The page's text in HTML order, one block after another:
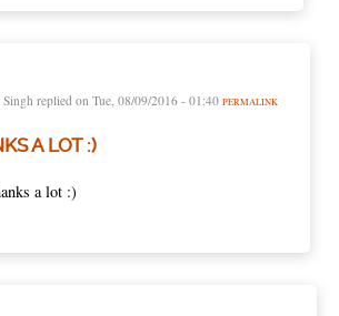
Singh replied on Tue, 08/09/2016 - 01:40 PERMALINK
A LOT :)
a lot :)